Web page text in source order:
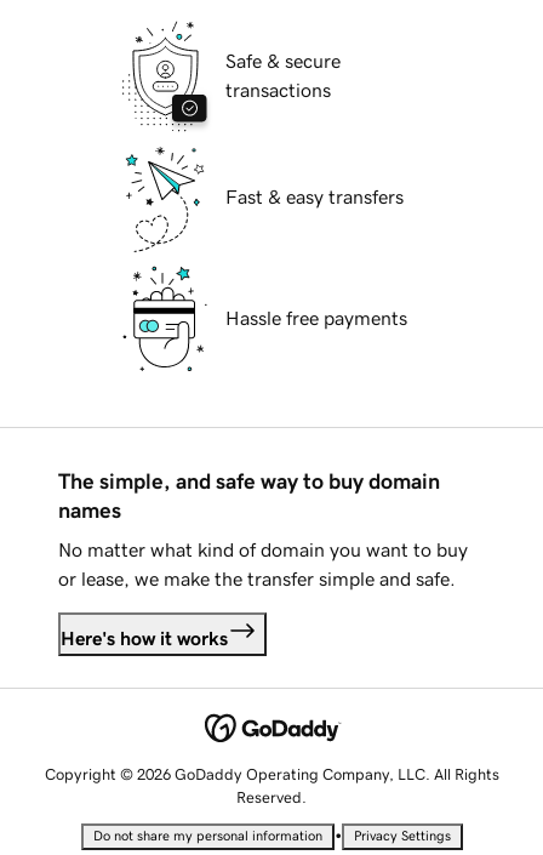
Safe & secure
transactions
Fast & easy transfers
Hassle free payments
The simple, and safe way to buy domain
names
No matter what kind of domain you want to buy
or lease, we make the transfer simple and safe.
Here's how it works
Copyright © 2026 GoDaddy Operating Company, LLC. All Rights
Reserved.
Do not share my personal information • Privacy Settings